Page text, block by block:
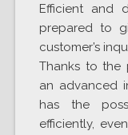
Efficient and
prepared to
customer’s
Thanks to the
an advanced
has the
efficiently,